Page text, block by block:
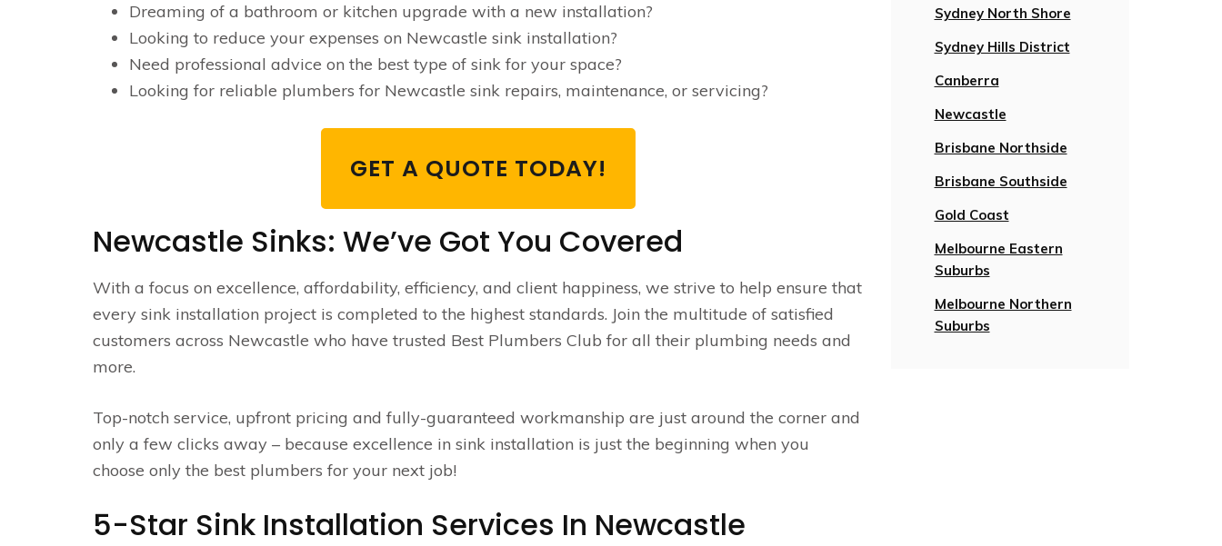
Dreaming of a bathroom or kitchen upgrade with a new installation?
Looking to reduce your expenses on Newcastle sink installation?
Need professional advice on the best type of sink for your space?
Looking for reliable plumbers for Newcastle sink repairs, maintenance, or servicing?
GET A QUOTE TODAY!
Newcastle Sinks: We’ve Got You Covered
With a focus on excellence, affordability, efficiency, and client happiness, we strive to help ensure that
every sink installation project is completed to the highest standards. Join the multitude of satisfied
customers across Newcastle who have trusted Best Plumbers Club for all their plumbing needs and
more.
Top-notch service, upfront pricing and fully-guaranteed workmanship are just around the corner and
only a few clicks away – because excellence in sink installation is just the beginning when you
choose only the best plumbers for your next job!
5-Star Sink Installation Services In Newcastle
Sydney North Shore
Sydney Hills District
Canberra
Newcastle
Brisbane Northside
Brisbane Southside
Gold Coast
Melbourne Eastern
Suburbs
Melbourne Northern
Suburbs